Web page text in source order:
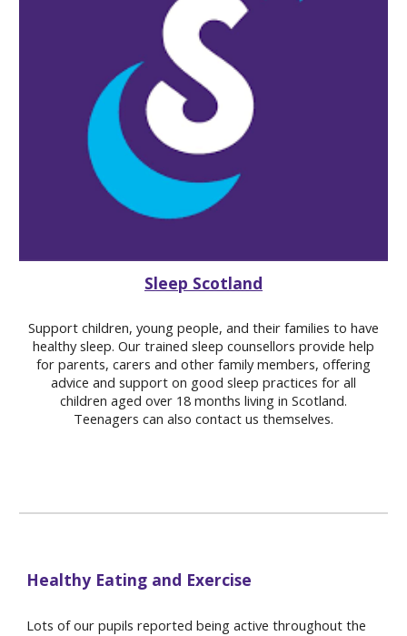
Sleep Scotland
Support children, young people, and their families to have
healthy sleep. Our trained sleep counsellors provide help
for parents, carers and other family members, offering
advice and support on good sleep practices for all
children aged over 18 months living in Scotland.
Teenagers can also contact us themselves.
Healthy Eating and Exercise
Lots of our pupils reported being active throughout the